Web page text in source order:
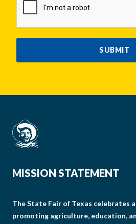
SUBMIT
MISSION STATEMENT
The State Fair of Texas celebrates
promoting agriculture, education,